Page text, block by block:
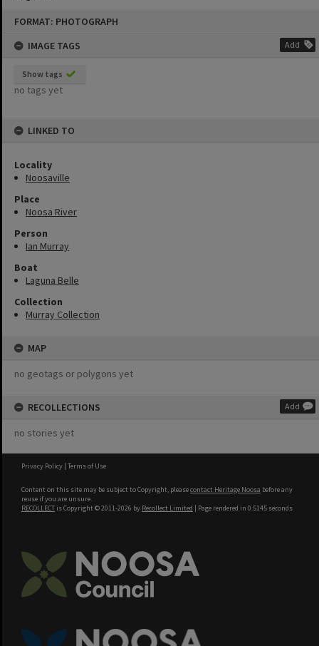
FORMAT: PHOTOGRAPH
IMAGE TAGS
Add
Show tags
no tags yet
LINKED TO
Locality
Noosaville
Place
Noosa River
Person
Ian Murray
Boat
Laguna Belle
Collection
Murray Collection
MAP
no geotags or polygons yet
RECOLLECTIONS Add
no stories yet
Privacy Policy | Terms of Use
Content on this site may be subject to Copyright, pleasecontact Heritage Noosa before any
reuse if you are unsure.
RECOLLECT is Copyright © 2011-2026 by Recollect Limited | Page rendered in 0.5145 seconds